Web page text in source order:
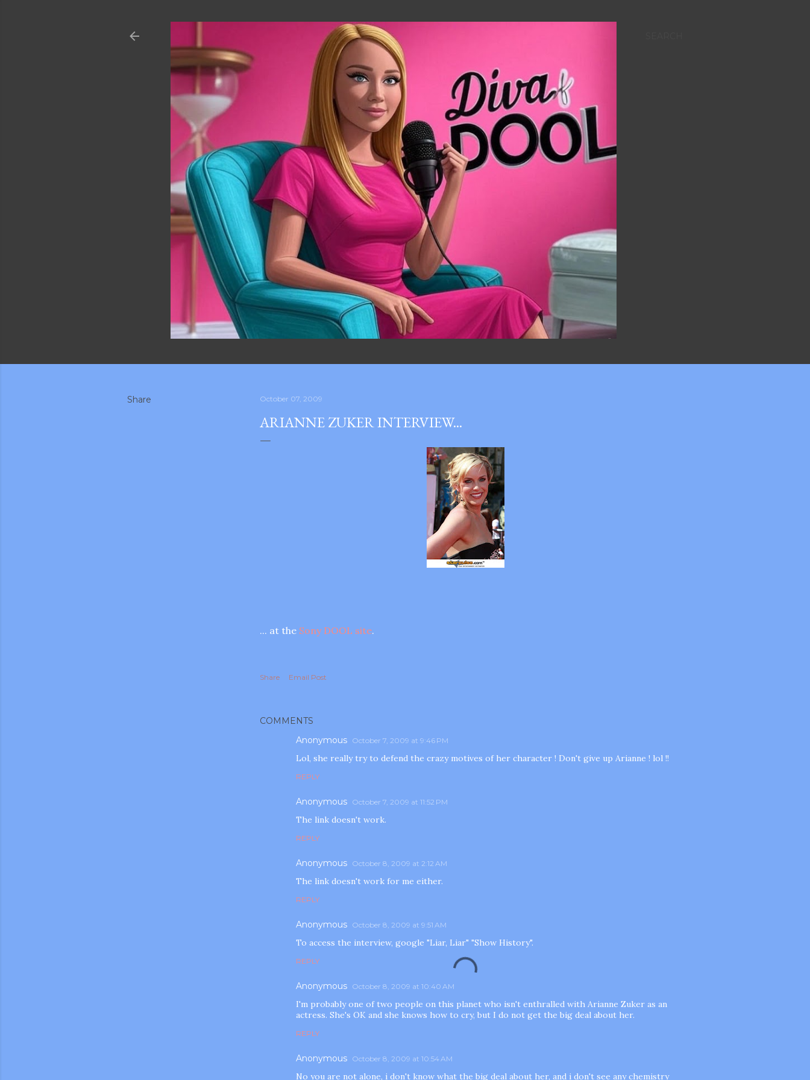
Share October 07, 2009
ARIANNE ZUKER INTERVIEW...
... at the Sony DOOL site.
Share Email Post
COMMENTS
Anonymous October 7, 2009 at 9:46 PM
Lol, she really try to defend the crazy motives of her character ! Don't give up Arianne ! lol !!
REPLY
Anonymous October 7, 2009 at 11:52 PM
The link doesn't work.
REPLY
Anonymous October 8, 2009 at 2:12 AM
The link doesn't work for me either.
REPLY
Anonymous October 8, 2009 at 9:51 AM
To access the interview, google "Liar, Liar" "Show History".
REPLY
Anonymous October 8, 2009 at 10:40 AM
I'm probably one of two people on this planet who isn't enthralled with Arianne Zuker as an
actress. She's OK and she knows how to cry, but I do not get the big deal about her.
REPLY
Anonymous October 8, 2009 at 10:54 AM
No you are not alone, i don't know what the big deal about her, and i don't see any chemistry